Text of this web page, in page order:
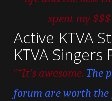
spent my
Active KTVA
KTVA Singers
““It’s awesome. The
forum are worth the